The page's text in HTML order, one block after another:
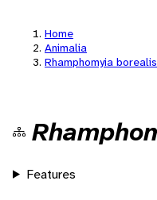
Home
Animalia
Rhamphomyia borealis
Features